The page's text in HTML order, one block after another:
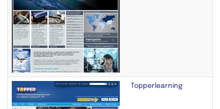
Topperlearning